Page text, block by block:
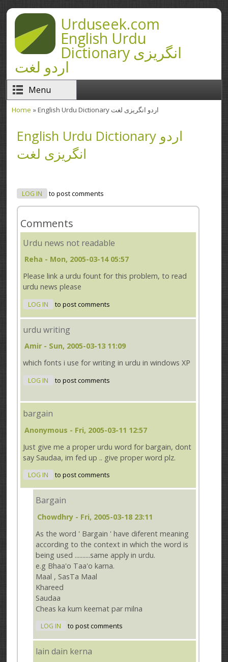
Skip to main contentUrduseek.com
English Urdu
Dictionary انگریزی
اردو لغت
Menu
Home » English Urdu Dictionary اردو انگریزی لغت
English Urdu Dictionary اردو
انگریزی لغت
LOG IN to post comments
Comments
Urdu news not readable
Reha - Mon, 2005-03-14 05:57
Please link a urdu fount for this problem, to read
urdu news please
LOG IN to post comments
urdu writing
Amir - Sun, 2005-03-13 11:09
which fonts i use for writing in urdu in windows XP
LOG IN to post comments
bargain
Anonymous - Fri, 2005-03-11 12:57
Just give me a proper urdu word for bargain, dont
say Saudaa, im fed up .. give proper word plz.
LOG IN to post comments
Bargain
Chowdhry - Fri, 2005-03-18 23:11
As the word ' Bargain ' have diferent meaning
according to the context in which the word is
being used ..........same apply in urdu.
e.g Bhaa'o Taa'o karna.
Maal , SasTa Maal
Khareed
Saudaa
Cheas ka kum keemat par milna
LOG IN to post comments
lain dain kerna